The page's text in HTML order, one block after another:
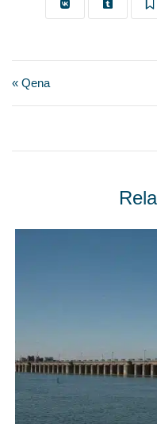
« Qena